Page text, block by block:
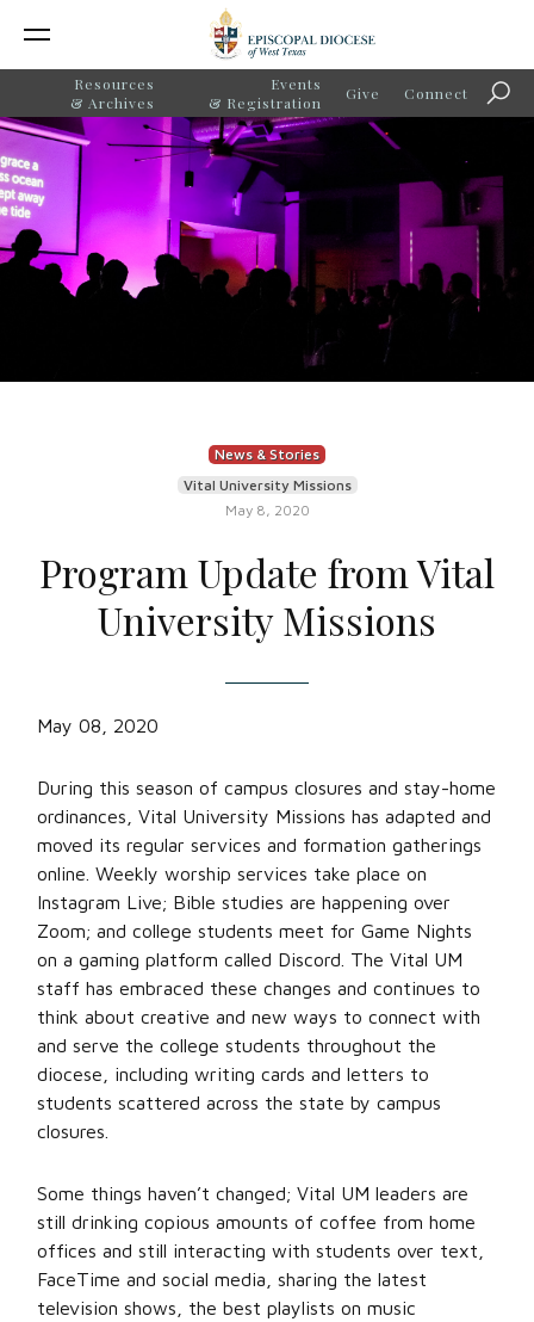
Resources
& Archives
Events
& Registration
Give Connect
News & Stories
Vital University Missions
May 8, 2020
Program Update from Vital
University Missions
May 08, 2020
During this season of campus closures and stay-home
ordinances, Vital University Missions has adapted and
moved its regular services and formation gatherings
online. Weekly worship services take place on
Instagram Live; Bible studies are happening over
Zoom; and college students meet for Game Nights
on a gaming platform called Discord. The Vital UM
staff has embraced these changes and continues to
think about creative and new ways to connect with
and serve the college students throughout the
diocese, including writing cards and letters to
students scattered across the state by campus
closures.
Some things haven’t changed; Vital UM leaders are
still drinking copious amounts of coffee from home
offices and still interacting with students over text,
FaceTime and social media, sharing the latest
television shows, the best playlists on music